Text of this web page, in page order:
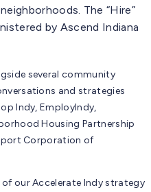
The “Hire”
by Ascend Indiana
several community
and strategies
Indy, EmployIndy,
Housing Partnership
Corporation of
our Accelerate Indy strategy